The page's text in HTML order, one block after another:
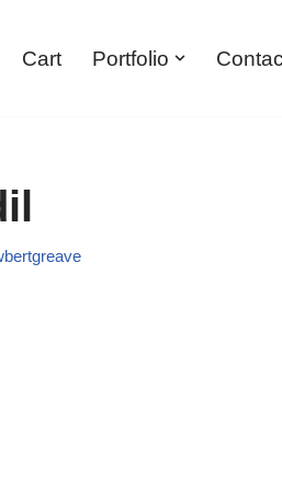
Cart Portfolio